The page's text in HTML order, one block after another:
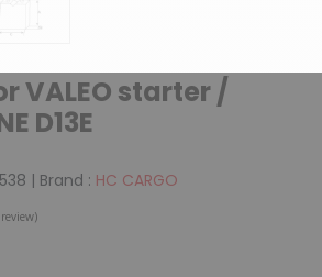
VALEO starter /
D13E
| Brand : HC CARGO